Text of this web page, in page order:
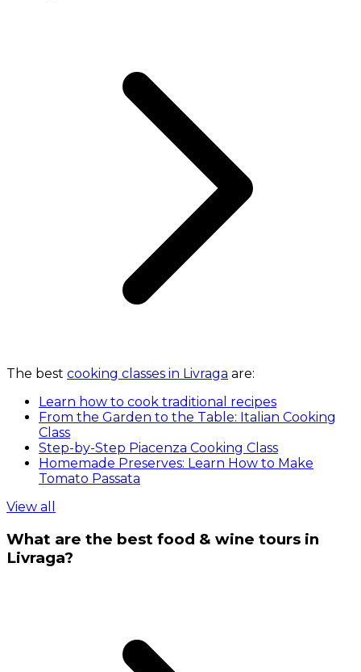
The best cooking classes in Livraga are:
Learn how to cook traditional recipes
From the Garden to the Table: Italian Cooking
Class
Step-by-Step Piacenza Cooking Class
Homemade Preserves: Learn How to Make
Tomato Passata
View all
What are the best food & wine tours in
Livraga?